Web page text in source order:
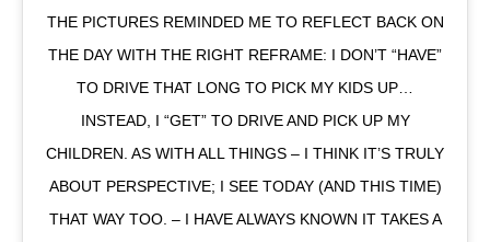
THE PICTURES REMINDED ME TO REFLECT BACK ON
THE DAY WITH THE RIGHT REFRAME: I DON’T “HAVE”
TO DRIVE THAT LONG TO PICK MY KIDS UP…
INSTEAD, I “GET” TO DRIVE AND PICK UP MY
CHILDREN. AS WITH ALL THINGS – I THINK IT’S TRULY
ABOUT PERSPECTIVE; I SEE TODAY (AND THIS TIME)
THAT WAY TOO. – I HAVE ALWAYS KNOWN IT TAKES A